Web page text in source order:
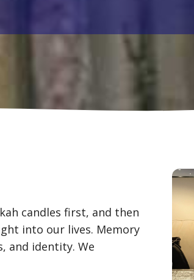
candles first, and then
into our lives. Memory
and identity. We